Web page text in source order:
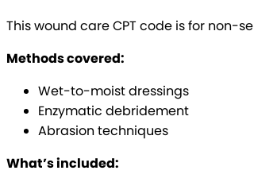
This wound care CPT code is for non-
Methods covered:
Wet-to-moist dressings
Enzymatic debridement
Abrasion techniques
What’s included: